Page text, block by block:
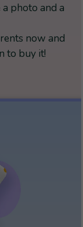
photo and a
now and
to buy it!